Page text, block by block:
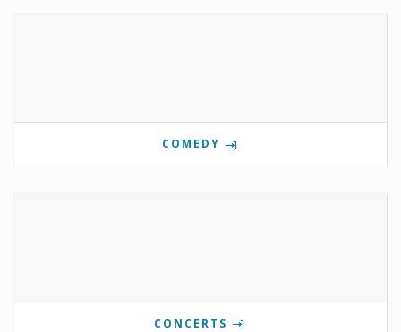
COMEDY
CONCERTS